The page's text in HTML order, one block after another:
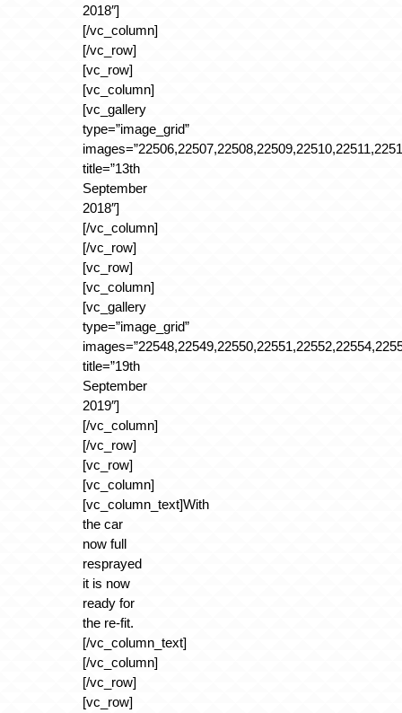
2018″]
[/vc_column]
[/vc_row]
[vc_row]
[vc_column]
[vc_gallery
type=”image_grid”
title=”13th
September
2018″]
[/vc_column]
[/vc_row]
[vc_row]
[vc_column]
[vc_gallery
type=”image_grid”
title=”19th
September
2019″]
[/vc_column]
[/vc_row]
[vc_row]
[vc_column]
[vc_column_text]With
the car
now full
resprayed
it is now
ready for
the re-fit.
[/vc_column_text]
[/vc_column]
[/vc_row]
[vc_row]